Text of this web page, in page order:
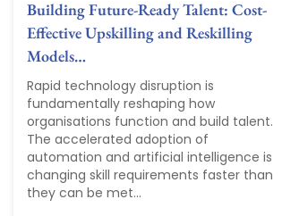
Building Future-Ready Talent: Cost-
Effective Upskilling and Reskilling
Models…
Rapid technology disruption is
fundamentally reshaping how
organisations function and build talent.
The accelerated adoption of
automation and artificial intelligence is
changing skill requirements faster than
they can be met...